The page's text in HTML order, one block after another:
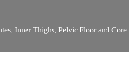
Inner Thighs, Pelvic Floor and Core